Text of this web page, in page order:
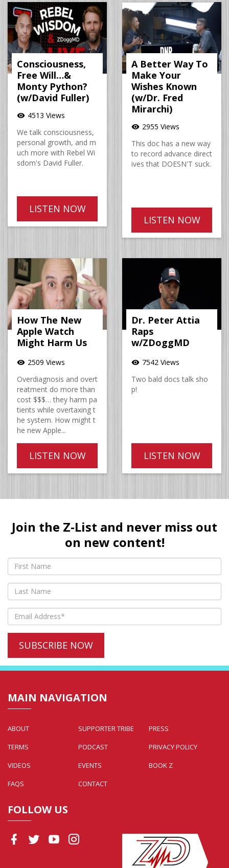
Consciousness,
Free Will…&
Monty Python?
(w/David Fuller)
visibility 4513 Views
We talk consciousness,
personal growth, and m
uch more with Rebel Wi
sdom's David Fuller.
LISTEN NOW
A Better Way To
Make Your
Wishes Known
(w/Dr. Fred
Mirarchi)
visibility 2955 Views
This doc has a new way
to record advance direct
ives that DOESN'T suck.
LISTEN NOW
How The New
Apple Watch
Might Harm Us
visibility 2509 Views
Overdiagnosis and overt
reatment do more than
cost $$$… they harm pa
tients while overtaxing t
he system. How might t
he new Apple...
LISTEN NOW
Dr. Peter Attia
Raps
w/ZDoggMD
visibility 7542 Views
Two bald docs talk sho
p!
LISTEN NOW
Join the Z-List and never miss out
on new content!
MAIN NAVIGATION
ABOUT SUPPORTER TRIBE
PRESS
TERMS
PODCAST
PRIVACY POLICY
VIDEOS
EVENTS
BOOK Z
FAQS
CONTACT
FOLLOW US